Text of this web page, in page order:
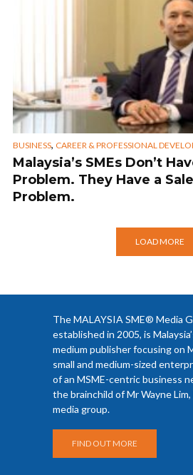
BUSINESS, CAREER & PROFESSIONAL
Malaysia’s SMEs Don’t
Problem. They Have a
Problem.
LOAD MORE
The MALAYSIA SME® Media
established in 2005, is
medium publisher focusing on
small and medium-sized
of an MSME-centric business
the brainchild of Mr Wayne
media group.
FIND OUT MORE